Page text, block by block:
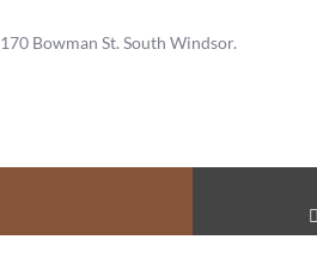
170 Bowman St. South Windsor.